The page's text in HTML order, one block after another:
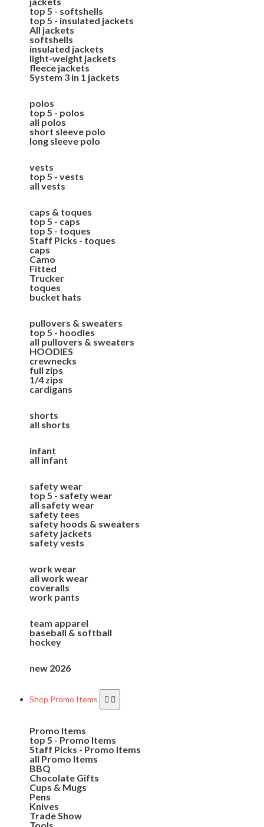
top 5 - softshells
top 5 - insulated jackets
All jackets
softshells
insulated jackets
light-weight jackets
fleece jackets
System 3 in 1 jackets
polos
top 5 - polos
all polos
short sleeve polo
long sleeve polo
vests
top 5 - vests
all vests
caps & toques
top 5 - caps
top 5 - toques
Staff Picks - toques
caps
Camo
Fitted
Trucker
toques
bucket hats
pullovers & sweaters
top 5 - hoodies
all pullovers & sweaters
HOODIES
crewnecks
full zips
1/4 zips
cardigans
shorts
all shorts
infant
all infant
safety wear
top 5 - safety wear
all safety wear
safety tees
safety hoods & sweaters
safety jackets
safety vests
work wear
all work wear
coveralls
work pants
team apparel
baseball & softball
hockey
new 2026
Shop Promo Items
Promo Items
top 5 - Promo Items
Staff Picks - Promo Items
all Promo Items
BBQ
Chocolate Gifts
Cups & Mugs
Pens
Knives
Trade Show